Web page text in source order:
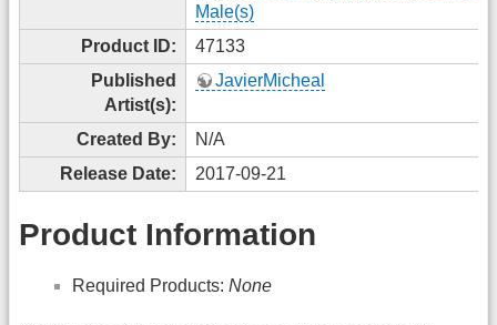
Male(s)
Product ID:
47133
Published
Artist(s):
JavierMicheal
Created By:
N/A
Release Date:
2017-09-21
Product Information
Required Products: None